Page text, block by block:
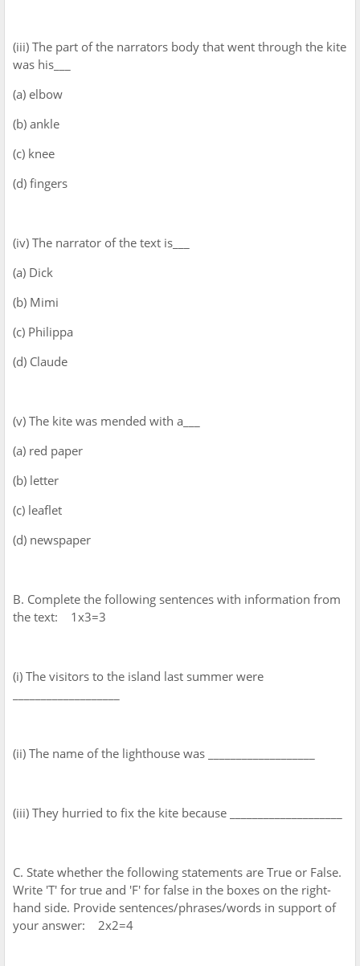
(iii) The part of the narrators body that went through the kite
was his___
(a) elbow
(b) ankle
(c) knee
(d) fingers
(iv) The narrator of the text is___
(a) Dick
(b) Mimi
(c) Philippa
(d) Claude
(v) The kite was mended with a___
(a) red paper
(b) letter
(c) leaflet
(d) newspaper
B. Complete the following sentences with information from
the text: 1x3=3
(i) The visitors to the island last summer were
(ii) The name of the lighthouse was ___________________
(iii) They hurried to fix the kite because ____________________
C. State whether the following statements are True or False.
Write 'T' for true and 'F' for false in the boxes on the right-
hand side. Provide sentences/phrases/words in support of
your answer: 2x2=4